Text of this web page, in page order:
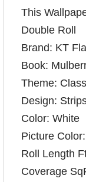
This
Double Roll
Brand: KT
Book:
Theme:
Design:
Color: White
Picture
Roll Length
Coverage